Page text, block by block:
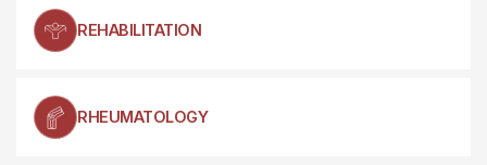
REHABILITATION
RHEUMATOLOGY